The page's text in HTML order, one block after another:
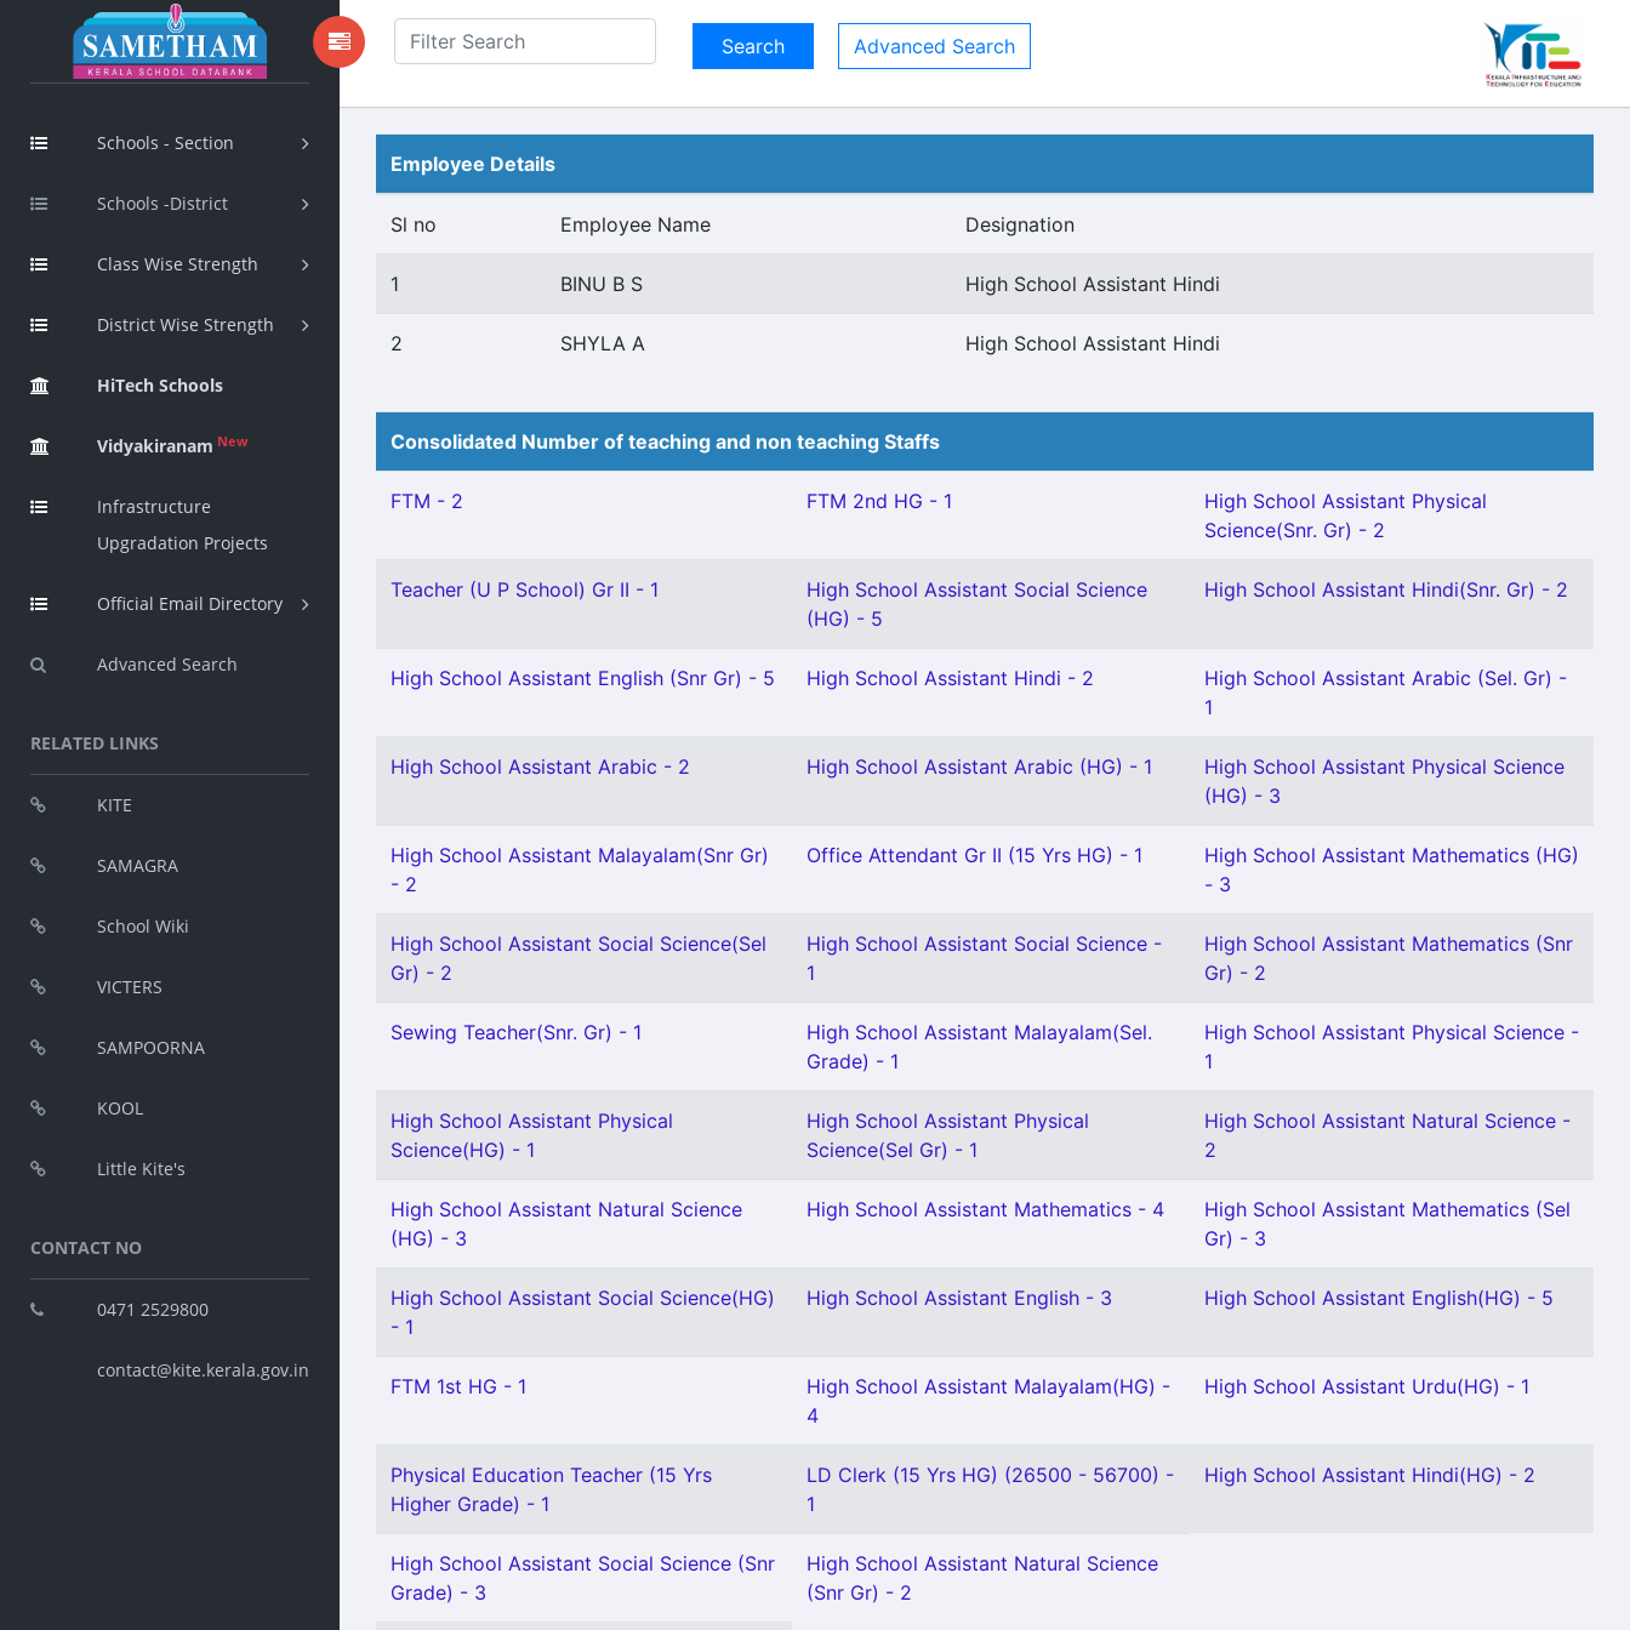
Schools - Section
Schools -District
Class Wise Strength
District Wise Strength
HiTech Schools
Vidyakiranam New
Infrastructure
Upgradation Projects
Official Email Directory
Advanced Search
RELATED LINKS
KITE
SAMAGRA
School Wiki
VICTERS
SAMPOORNA
KOOL
Little Kite's
CONTACT NO
0471 2529800
contact@kite.kerala.gov.in
Advanced Search
Employee Details
Sl no Employee Name Designation
1 BINU B S High School Assistant Hindi
2 SHYLA A High School Assistant Hindi
Consolidated Number of teaching and non teaching Staffs
FTM - 2 FTM 2nd HG - 1
High School Assistant Physical
Science(Snr. Gr) - 2
Teacher (U P School) Gr II - 1
High School Assistant Social Science
(HG) - 5
High School Assistant Hindi(Snr. Gr) - 2
High School Assistant English (Snr Gr) - 5 High School Assistant Hindi - 2
High School Assistant Arabic (Sel. Gr) -
1
High School Assistant Arabic - 2 High School Assistant Arabic (HG) - 1
High School Assistant Physical Science
(HG) - 3
High School Assistant Malayalam(Snr Gr)
- 2
Office Attendant Gr II (15 Yrs HG) - 1
High School Assistant Mathematics (HG)
- 3
High School Assistant Social Science(Sel
Gr) - 2
High School Assistant Social Science -
1
High School Assistant Mathematics (Snr
Gr) - 2
Sewing Teacher(Snr. Gr) - 1
High School Assistant Malayalam(Sel.
Grade) - 1
High School Assistant Physical Science -
1
High School Assistant Physical
Science(HG) - 1
High School Assistant Physical
Science(Sel Gr) - 1
High School Assistant Natural Science -
2
High School Assistant Natural Science
(HG) - 3
High School Assistant Mathematics - 4
High School Assistant Mathematics (Sel
Gr) - 3
High School Assistant Social Science(HG)
- 1
High School Assistant English - 3 High School Assistant English(HG) - 5
FTM 1st HG - 1
High School Assistant Malayalam(HG) -
4
High School Assistant Urdu(HG) - 1
Physical Education Teacher (15 Yrs
Higher Grade) - 1
LD Clerk (15 Yrs HG) (26500 - 56700) -
1
High School Assistant Hindi(HG) - 2
High School Assistant Social Science (Snr
Grade) - 3
High School Assistant Natural Science
(Snr Gr) - 2